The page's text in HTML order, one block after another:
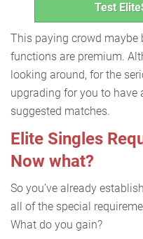
Test
This paying crowd maybe
functions are premium.
looking around, for the
upgrading for you to
suggested matches.
Elite Singles
Now what?
So you’ve already
all of the special
What do you gain?